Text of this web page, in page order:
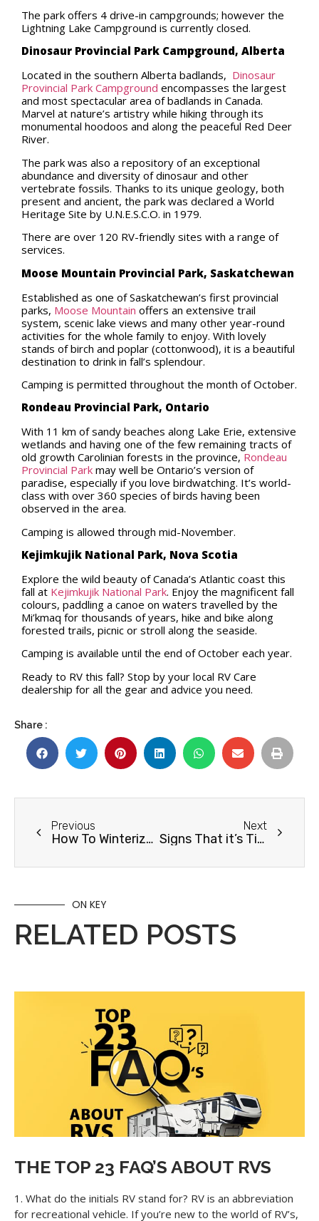
The park offers 4 drive-in campgrounds; however the
Lightning Lake Campground is currently closed.
Dinosaur Provincial Park Campground, Alberta
Located in the southern Alberta badlands, Dinosaur
Provincial Park Campground encompasses the largest
and most spectacular area of badlands in Canada.
Marvel at nature’s artistry while hiking through its
monumental hoodoos and along the peaceful Red Deer
River.
The park was also a repository of an exceptional
abundance and diversity of dinosaur and other
vertebrate fossils. Thanks to its unique geology, both
present and ancient, the park was declared a World
Heritage Site by U.N.E.S.C.O. in 1979.
There are over 120 RV-friendly sites with a range of
services.
Moose Mountain Provincial Park, Saskatchewan
Established as one of Saskatchewan’s first provincial
parks, Moose Mountain offers an extensive trail
system, scenic lake views and many other year-round
activities for the whole family to enjoy. With lovely
stands of birch and poplar (cottonwood), it is a beautiful
destination to drink in fall’s splendour.
Camping is permitted throughout the month of October.
Rondeau Provincial Park, Ontario
With 11 km of sandy beaches along Lake Erie, extensive
wetlands and having one of the few remaining tracts of
old growth Carolinian forests in the province, Rondeau
Provincial Park may well be Ontario’s version of
paradise, especially if you love birdwatching. It’s world-
class with over 360 species of birds having been
observed in the area.
Camping is allowed through mid-November.
Kejimkujik National Park, Nova Scotia
Explore the wild beauty of Canada’s Atlantic coast this
fall at Kejimkujik National Park. Enjoy the magnificent fall
colours, paddling a canoe on waters travelled by the
Mi’kmaq for thousands of years, hike and bike along
forested trails, picnic or stroll along the seaside.
Camping is available until the end of October each year.
Ready to RV this fall? Stop by your local RV Care
dealership for all the gear and advice you need.
Share :
Previous
How To Winterize your RV
Next
Signs That it’s Time for a New RV
ON KEY
RELATED POSTS
THE TOP 23 FAQ’S ABOUT RVS
1. What do the initials RV stand for? RV is an abbreviation
for recreational vehicle. If you’re new to the world of RV’s,